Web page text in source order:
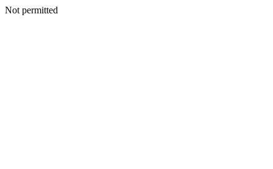
Not permitted